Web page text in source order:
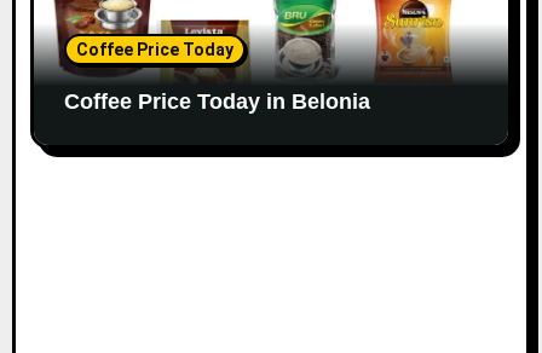
Coffee Price Today
Coffee Price Today in Belonia